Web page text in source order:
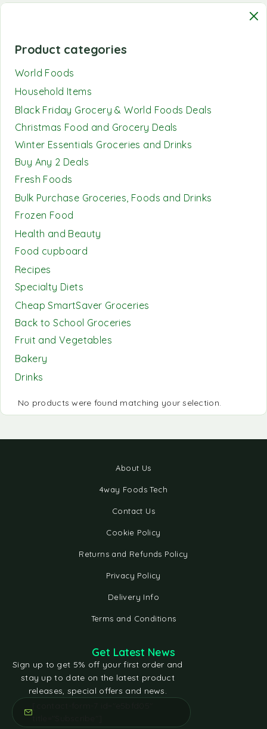
Product categories
World Foods
Household Items
Black Friday Grocery & World Foods Deals
Christmas Food and Grocery Deals
Winter Essentials Groceries and Drinks
Buy Any 2 Deals
Fresh Foods
Bulk Purchase Groceries, Foods and Drinks
Frozen Food
Health and Beauty
Food cupboard
Recipes
Specialty Diets
Cheap SmartSaver Groceries
Back to School Groceries
Fruit and Vegetables
Bakery
Drinks
No products were found matching your selection.
About Us
4way Foods Tech
Contact Us
Cookie Policy
Returns and Refunds Policy
Privacy Policy
Delivery Info
Terms and Conditions
Get Latest News
Sign up to get 5% off your first order and
stay up to date on the latest product
releases, special offers and news.